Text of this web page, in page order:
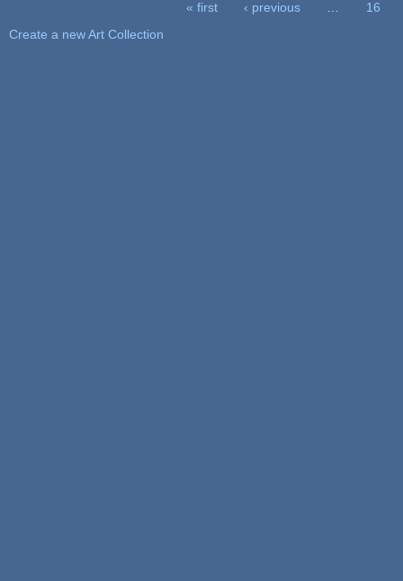
« first ‹ previous
16
Create a new Art Collection